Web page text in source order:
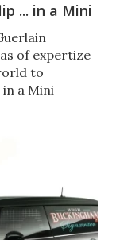
... in a Mini
of expertize
to
a Mini